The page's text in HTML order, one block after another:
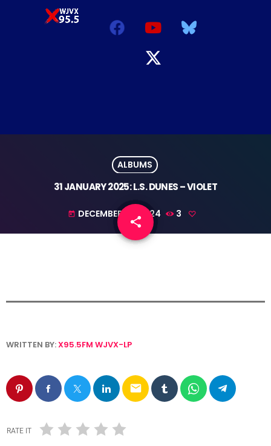
ALBUMS
31 JANUARY 2025: L.S. DUNES – VIOLET
today DECEMBER 10, 2024 3
share
email
WRITTEN BY:X95.5FM WJVX-LP
email
RATE IT